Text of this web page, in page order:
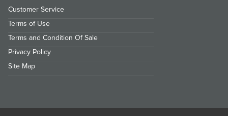
Customer Service
Terms of Use
Terms and Condition Of Sale
Privacy Policy
Site Map